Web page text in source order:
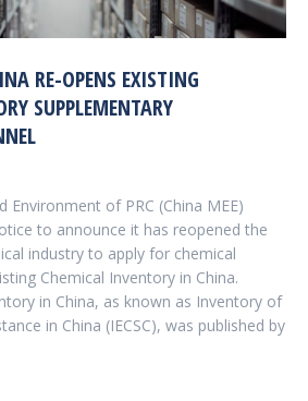
RE-OPENS EXISTING
SUPPLEMENTARY
Environment of PRC (China MEE)
to announce it has reopened the
industry to apply for chemical
Chemical Inventory in China.
in China, as known as Inventory of
in China (IECSC), was published by